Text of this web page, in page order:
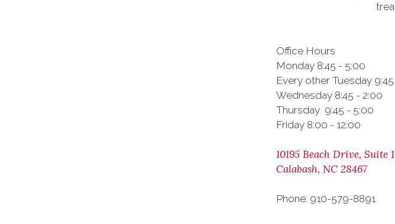
Office Hours
Monday 8:45 - 5:00
Every other Tuesday
Wednesday 8:45 - 2:00
Thursday 9:45 - 5:00
Friday 8:00 - 12:00
10195 Beach Drive, Suite 1
Calabash, NC 28467
Phone: 910-579-8891